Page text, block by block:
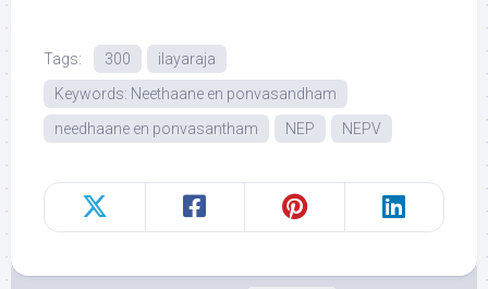
Tags: 300
ilayaraja
Keywords: Neethaane en ponvasandham
needhaane en ponvasantham
NEP NEPV